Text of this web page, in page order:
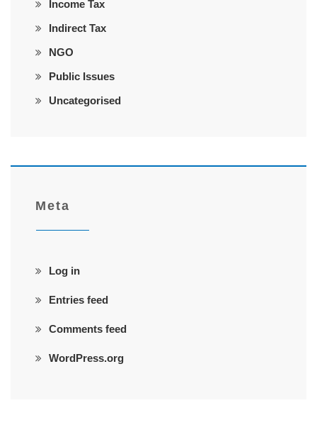
Income Tax
Indirect Tax
NGO
Public Issues
Uncategorised
Meta
Log in
Entries feed
Comments feed
WordPress.org